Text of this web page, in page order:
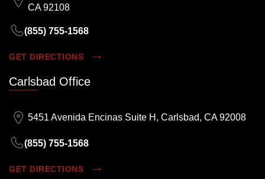
CA 92108
(855) 755-1568
GET DIRECTIONS
Carlsbad Office
5451 Avenida Encinas Suite H, Carlsbad, CA 92008
(855) 755-1568
GET DIRECTIONS